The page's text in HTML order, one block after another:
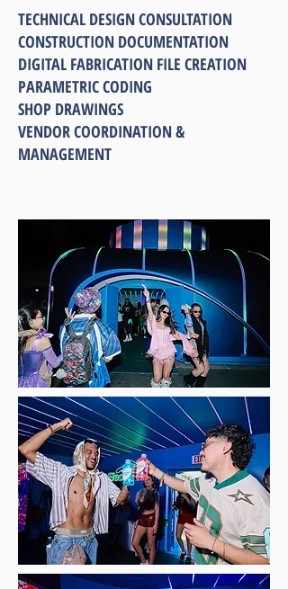
TECHNICAL DESIGN CONSULTATION
CONSTRUCTION DOCUMENTATION
DIGITAL FABRICATION FILE CREATION
PARAMETRIC CODING
SHOP DRAWINGS
VENDOR COORDINATION &
MANAGEMENT